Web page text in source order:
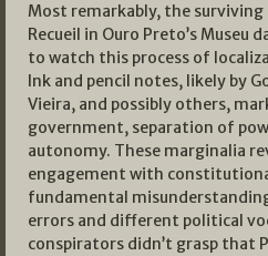
Most remarkably, the
Recueil in Ouro Preto’s Museu
to watch this process of
Ink and pencil notes, likely by
Vieira, and possibly others,
government, separation of
autonomy. These marginalia
engagement with
fundamental
errors and different political
conspirators didn’t grasp that